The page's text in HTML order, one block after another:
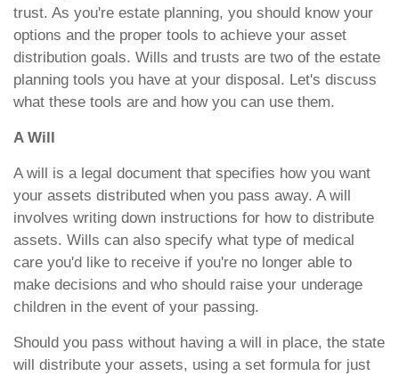
trust. As you're estate planning, you should know your
options and the proper tools to achieve your asset
distribution goals. Wills and trusts are two of the estate
planning tools you have at your disposal. Let's discuss
what these tools are and how you can use them.
A Will
A will is a legal document that specifies how you want
your assets distributed when you pass away. A will
involves writing down instructions for how to distribute
assets. Wills can also specify what type of medical
care you'd like to receive if you're no longer able to
make decisions and who should raise your underage
children in the event of your passing.
Should you pass without having a will in place, the state
will distribute your assets, using a set formula for just